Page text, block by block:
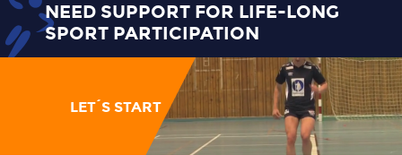
NEED SUPPORT FOR LIFE-LONG
SPORT PARTICIPATION
LET´S START